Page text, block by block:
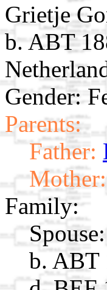
Grietje
b. ABT
Gender:
Parents:
Father:
Mother:
Family:
Spouse:
b. ABT